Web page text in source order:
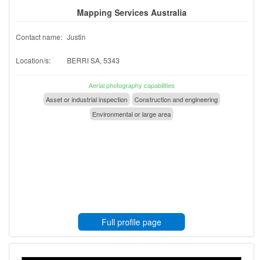
Mapping Services Australia
Contact name: Justin
Location/s: BERRI SA, 5343
Aerial photography capabilities
Asset or industrial inspection
Construction and engineering
Environmental or large area
Full profile page